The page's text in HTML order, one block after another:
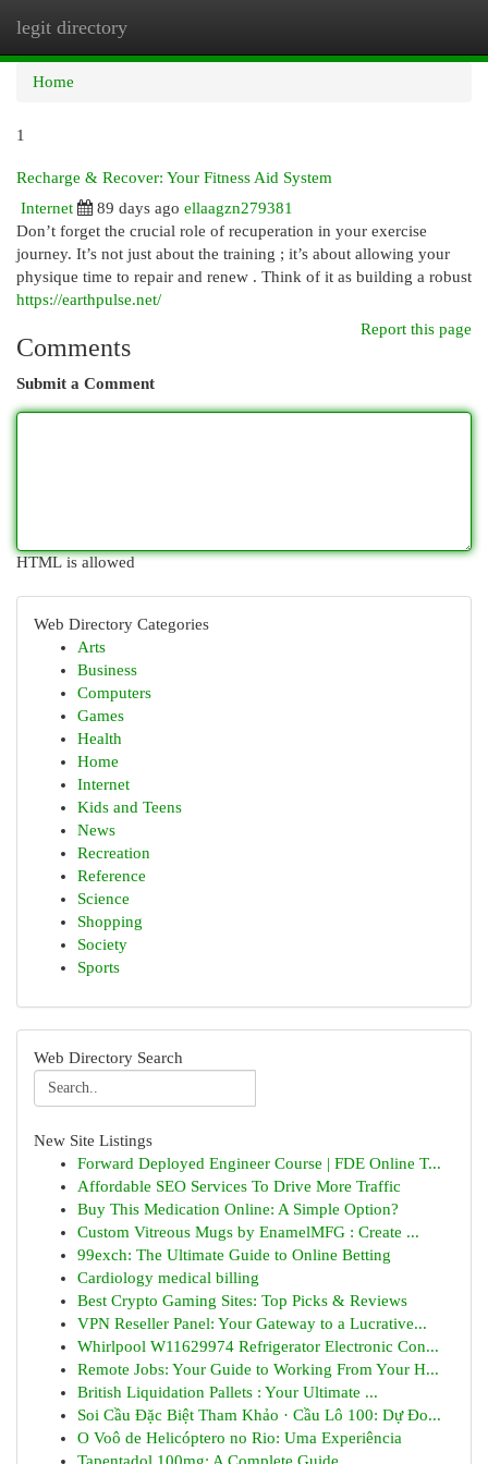
legit directory
Home
1
Recharge & Recover: Your Fitness Aid System
Internet
89 days ago ellaagzn279381
Don’t forget the crucial role of recuperation in your exercise
journey. It’s not just about the training ; it’s about allowing your
physique time to repair and renew . Think of it as building a robust
https://earthpulse.net/
Report this page
Comments
Submit a Comment
HTML is allowed
Web Directory Categories
Arts
Business
Computers
Games
Health
Home
Internet
Kids and Teens
News
Recreation
Reference
Science
Shopping
Society
Sports
Web Directory Search
New Site Listings
Forward Deployed Engineer Course | FDE Online T...
Affordable SEO Services To Drive More Traffic
Buy This Medication Online: A Simple Option?
Custom Vitreous Mugs by EnamelMFG : Create ...
99exch: The Ultimate Guide to Online Betting
Cardiology medical billing
Best Crypto Gaming Sites: Top Picks & Reviews
VPN Reseller Panel: Your Gateway to a Lucrative...
Whirlpool W11629974 Refrigerator Electronic Con...
Remote Jobs: Your Guide to Working From Your H...
British Liquidation Pallets : Your Ultimate ...
Soi Cầu Đặc Biệt Tham Khảo · Cầu Lô 100: Dự Đo...
O Voô de Helicóptero no Rio: Uma Experiência